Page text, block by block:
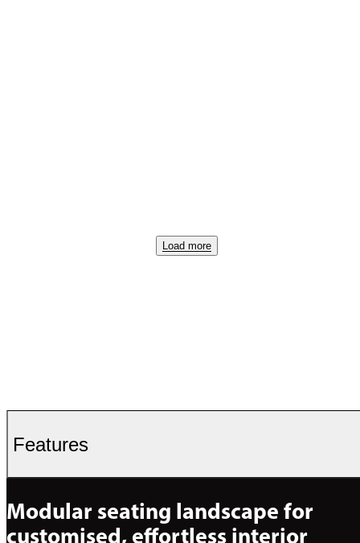
Load more
Features
Modular seating landscape for
customised, effortless interior